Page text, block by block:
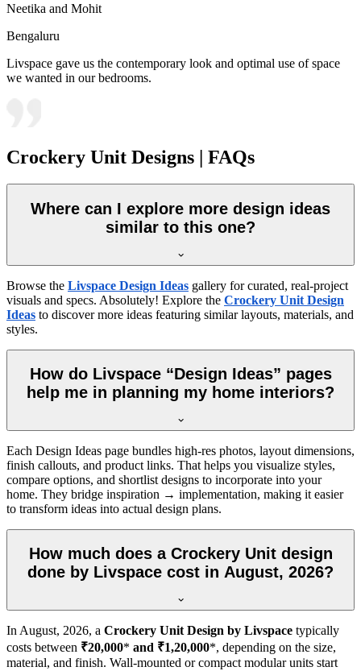
Neetika and Mohit
Bengaluru
Livspace gave us the contemporary look and optimal use of space
we wanted in our bedrooms.
Crockery Unit Designs | FAQs
Where can I explore more design ideas
similar to this one?
Browse the Livspace Design Ideas gallery for curated, real-project
visuals and specs. Absolutely! Explore the Crockery Unit Design
Ideas to discover more ideas featuring similar layouts, materials, and
styles.
How do Livspace “Design Ideas” pages
help me in planning my home interiors?
Each Design Ideas page bundles high-res photos, layout dimensions,
finish callouts, and product links. That helps you visualize styles,
compare options, and shortlist designs to incorporate into your
home. They bridge inspiration → implementation, making it easier
to transform ideas into actual design plans.
How much does a Crockery Unit design
done by Livspace cost in August, 2026?
In August, 2026, a Crockery Unit Design by Livspace typically
costs between ₹20,000* and ₹1,20,000*, depending on the size,
material, and finish. Wall-mounted or compact modular units start